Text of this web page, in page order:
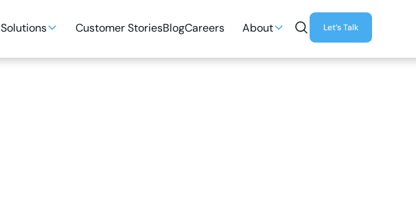
Solutions Customer StoriesBlogCareers About Let’s Talk